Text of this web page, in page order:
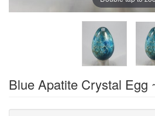
Blue Apatite Crystal Egg